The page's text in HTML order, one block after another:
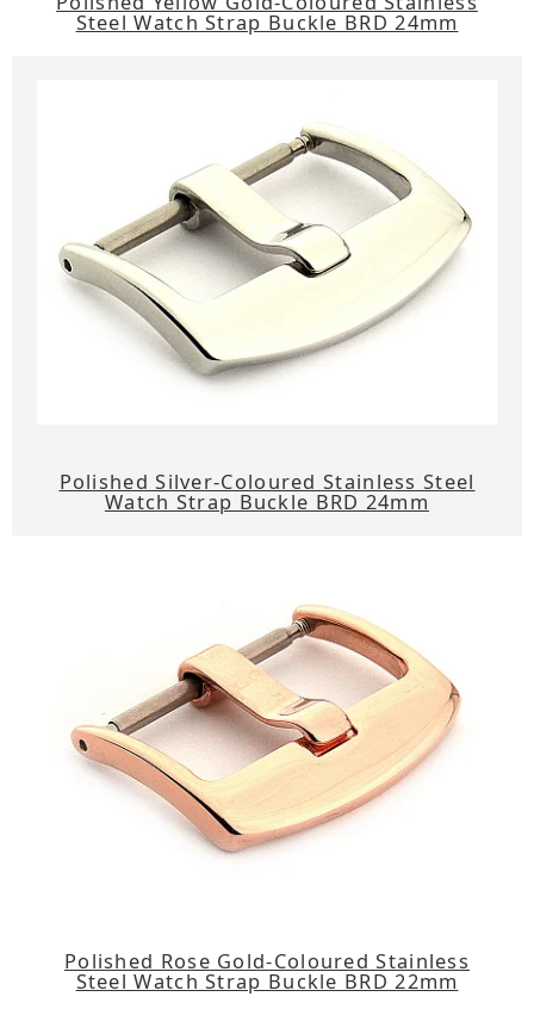
Steel Watch Strap Buckle BRD 24mm
Polished Silver-Coloured Stainless Steel
Watch Strap Buckle BRD 24mm
Polished Rose Gold-Coloured Stainless
Steel Watch Strap Buckle BRD 22mm